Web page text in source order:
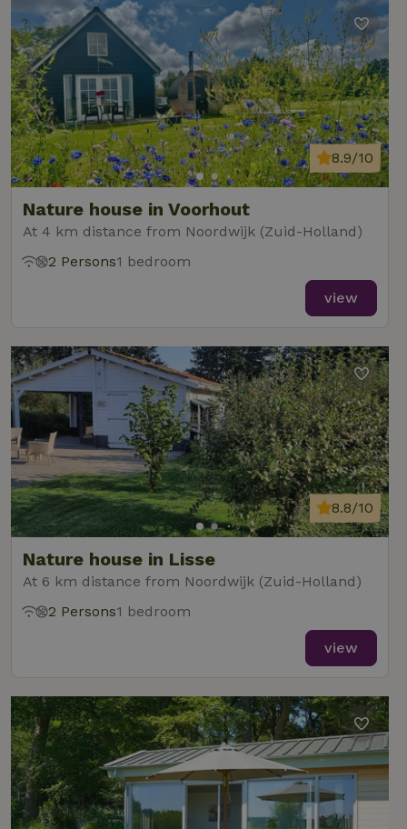
Nature house in Voorhout
At 4 km distance from Noordwijk (Zuid-Holland)
8.9/10
2 Persons1 bedroom
view
Nature house in Lisse
At 6 km distance from Noordwijk (Zuid-Holland)
8.8/10
2 Persons1 bedroom
view